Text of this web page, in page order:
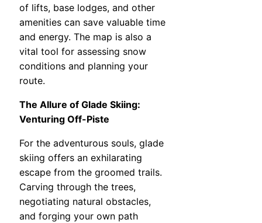
of lifts, base lodges, and other
amenities can save valuable time
and energy. The map is also a
vital tool for assessing snow
conditions and planning your
route.
The Allure of Glade Skiing:
Venturing Off-Piste
For the adventurous souls, glade
skiing offers an exhilarating
escape from the groomed trails.
Carving through the trees,
negotiating natural obstacles,
and forging your own path